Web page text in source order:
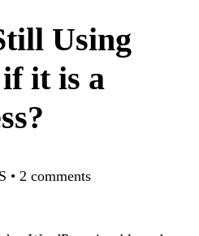
Using
it is a
• 2 comments